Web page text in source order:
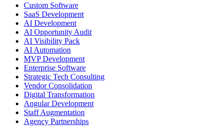
Custom Software
SaaS Development
AI Development
AI Opportunity Audit
AI Visibility Pack
AI Automation
MVP Development
Enterprise Software
Strategic Tech Consulting
Vendor Consolidation
Digital Transformation
Angular Development
Staff Augmentation
Agency Partnerships